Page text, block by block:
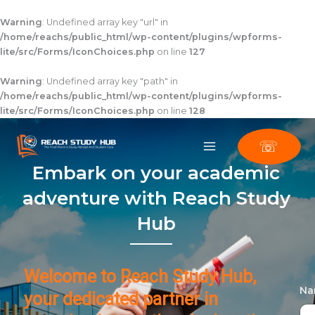
Warning: Undefined array key "url" in
/home/reachs/public_html/wp-content/plugins/wpforms-
lite/src/Forms/IconChoices.php on line 127
Warning: Undefined array key "path" in
/home/reachs/public_html/wp-content/plugins/wpforms-
lite/src/Forms/IconChoices.php on line 128
to
content
☏
Embark on your academic
adventure with Reach Study
Hub
Welcome to Reach Study Hub,
your dedicated partner in